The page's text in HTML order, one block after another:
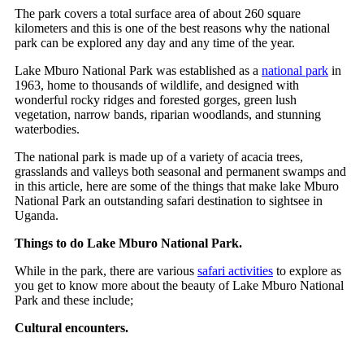
The park covers a total surface area of about 260 square
kilometers and this is one of the best reasons why the national
park can be explored any day and any time of the year.
Lake Mburo National Park was established as a national park in
1963, home to thousands of wildlife, and designed with
wonderful rocky ridges and forested gorges, green lush
vegetation, narrow bands, riparian woodlands, and stunning
waterbodies.
The national park is made up of a variety of acacia trees,
grasslands and valleys both seasonal and permanent swamps and
in this article, here are some of the things that make lake Mburo
National Park an outstanding safari destination to sightsee in
Uganda.
Things to do Lake Mburo National Park.
While in the park, there are various safari activities to explore as
you get to know more about the beauty of Lake Mburo National
Park and these include;
Cultural encounters.